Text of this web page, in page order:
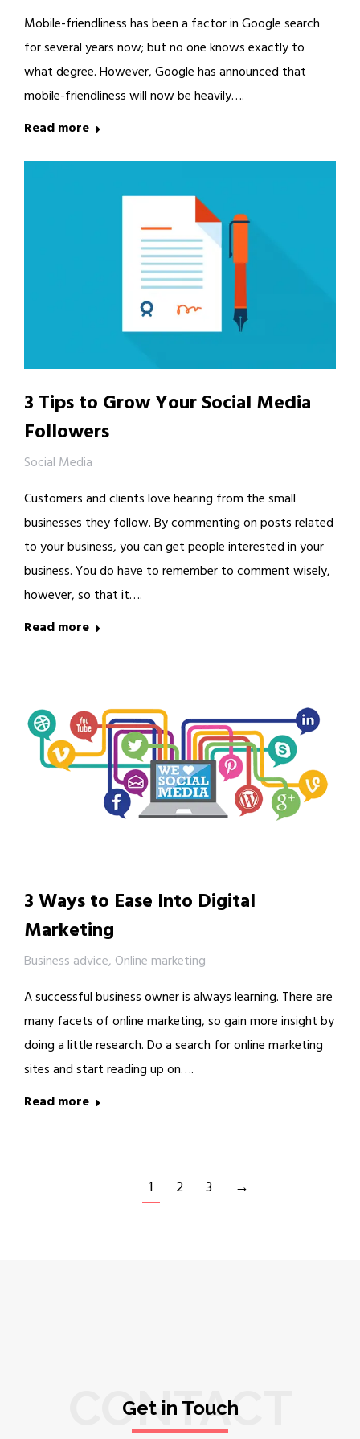
Mobile-friendliness has been a factor in Google search
for several years now; but no one knows exactly to
what degree. However, Google has announced that
mobile-friendliness will now be heavily….
Read more
3 Tips to Grow Your Social Media
Followers
Social Media
Customers and clients love hearing from the small
businesses they follow. By commenting on posts related
to your business, you can get people interested in your
business. You do have to remember to comment wisely,
however, so that it….
Read more
3 Ways to Ease Into Digital
Marketing
Business advice, Online marketing
A successful business owner is always learning. There are
many facets of online marketing, so gain more insight by
doing a little research. Do a search for online marketing
sites and start reading up on….
Read more
1 2 3 →
CONTACT
Get in Touch